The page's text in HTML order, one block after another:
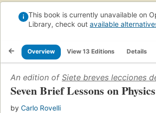
This book is currently unavailable on
Library, check out available
Overview View 13 Editions Details
An edition of Siete breves lecciones
Seven Brief Lessons on Physics
by Carlo Rovelli